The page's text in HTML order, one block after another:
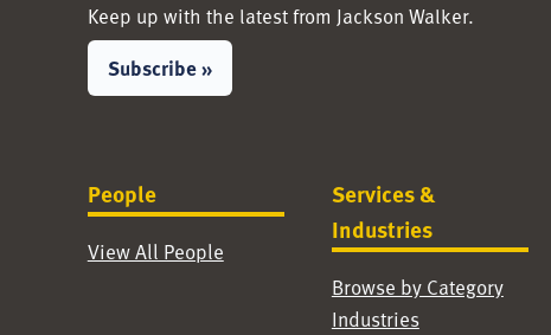
Keep up with the latest from Jackson Walker.
Subscribe »
People
View All People
Services &
Industries
Browse by Category
Industries